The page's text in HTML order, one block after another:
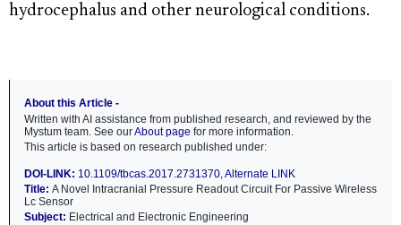
hydrocephalus and other neurological conditions.
About this Article -
Written with AI assistance from published research, and reviewed by the
Mystum team. See ourAbout page for more information.
This article is based on research published under:
DOI-LINK: 10.1109/tbcas.2017.2731370,Alternate LINK
Title: A Novel Intracranial Pressure Readout Circuit For Passive Wireless
Lc Sensor
Subject: Electrical and Electronic Engineering